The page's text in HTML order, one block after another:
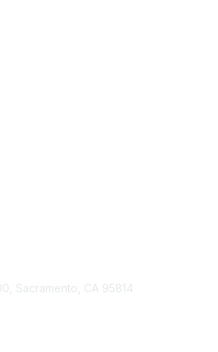
Sacramento, CA 95814